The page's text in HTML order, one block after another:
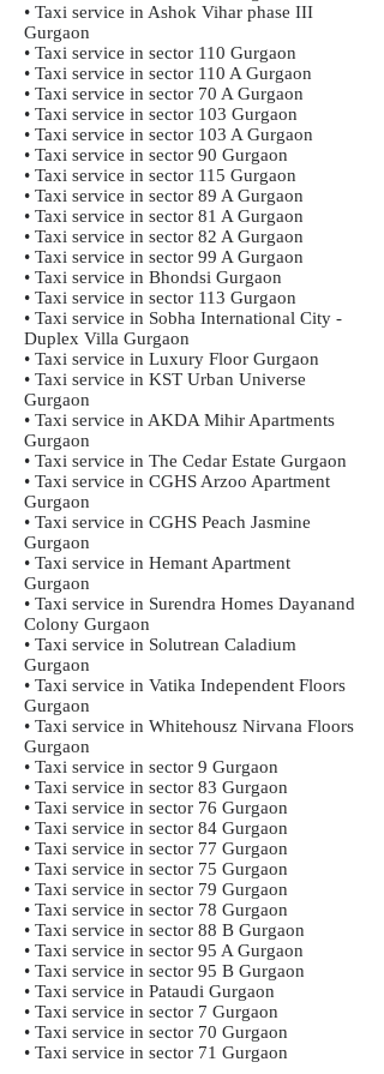
• Taxi service in Ashok Vihar phase III
Gurgaon
• Taxi service in sector 110 Gurgaon
• Taxi service in sector 110 A Gurgaon
• Taxi service in sector 70 A Gurgaon
• Taxi service in sector 103 Gurgaon
• Taxi service in sector 103 A Gurgaon
• Taxi service in sector 90 Gurgaon
• Taxi service in sector 115 Gurgaon
• Taxi service in sector 89 A Gurgaon
• Taxi service in sector 81 A Gurgaon
• Taxi service in sector 82 A Gurgaon
• Taxi service in sector 99 A Gurgaon
• Taxi service in Bhondsi Gurgaon
• Taxi service in sector 113 Gurgaon
• Taxi service in Sobha International City -
Duplex Villa Gurgaon
• Taxi service in Luxury Floor Gurgaon
• Taxi service in KST Urban Universe
Gurgaon
• Taxi service in AKDA Mihir Apartments
Gurgaon
• Taxi service in The Cedar Estate Gurgaon
• Taxi service in CGHS Arzoo Apartment
Gurgaon
• Taxi service in CGHS Peach Jasmine
Gurgaon
• Taxi service in Hemant Apartment
Gurgaon
• Taxi service in Surendra Homes Dayanand
Colony Gurgaon
• Taxi service in Solutrean Caladium
Gurgaon
• Taxi service in Vatika Independent Floors
Gurgaon
• Taxi service in Whitehousz Nirvana Floors
Gurgaon
• Taxi service in sector 9 Gurgaon
• Taxi service in sector 83 Gurgaon
• Taxi service in sector 76 Gurgaon
• Taxi service in sector 84 Gurgaon
• Taxi service in sector 77 Gurgaon
• Taxi service in sector 75 Gurgaon
• Taxi service in sector 79 Gurgaon
• Taxi service in sector 78 Gurgaon
• Taxi service in sector 88 B Gurgaon
• Taxi service in sector 95 A Gurgaon
• Taxi service in sector 95 B Gurgaon
• Taxi service in Pataudi Gurgaon
• Taxi service in sector 7 Gurgaon
• Taxi service in sector 70 Gurgaon
• Taxi service in sector 71 Gurgaon